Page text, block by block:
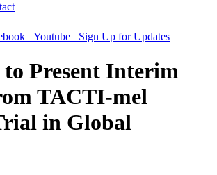
Youtube Sign Up for Updates
Present Interim
TACTI-mel
in Global